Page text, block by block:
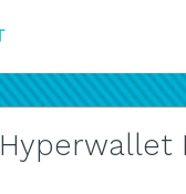
Hyperwallet